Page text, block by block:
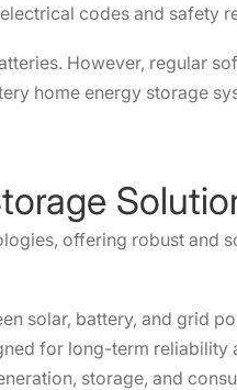
codes and safety
However, regular
home energy storage
offering robust and
solar, battery, and grid
for long-term reliability
storage, and